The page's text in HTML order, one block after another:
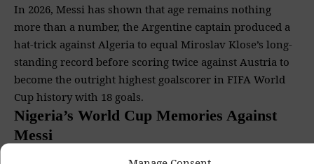
In 2026, Messi has shown that age remains nothing
more than a number, the Argentine captain produced a
hat-trick against Algeria to equal Miroslav Klose’s long-
standing record before scoring twice against Austria to
become the outright highest goalscorer in FIFA World
Cup history with 18 goals.
Nigeria’s World Cup Memories Against
Messi